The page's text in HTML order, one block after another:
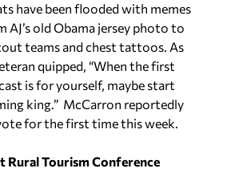
have been flooded with memes
AJ’s old Obama jersey photo to
teams and chest tattoos. As
quipped, “When the first
is for yourself, maybe start
king.” McCarron reportedly
for the first time this week.
Rural Tourism Conference